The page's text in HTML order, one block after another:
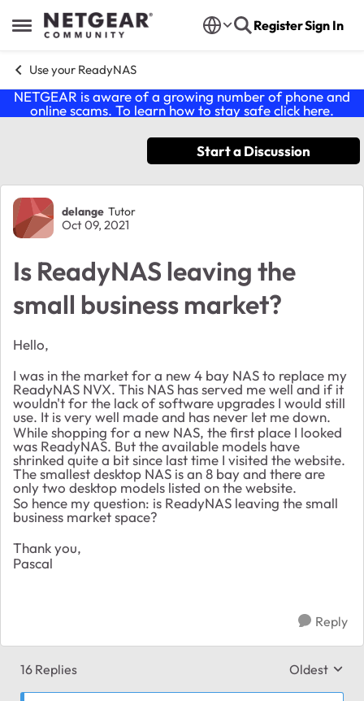
Open Side Menu
Skip to content RegisterSign In
Use your ReadyNAS
NETGEAR is aware of a growing number of phone and
online scams. To learn how to stay safe click here.
Start a Discussion
Forum Discussion
delange Tutor
Oct 09, 2021
Is ReadyNAS leaving the
small business market?
Hello,
I was in the market for a new 4 bay NAS to replace my
ReadyNAS NVX. This NAS has served me well and if it
wouldn't for the lack of software upgrades I would still
use. It is very well made and has never let me down.
While shopping for a new NAS, the first place I looked
was ReadyNAS. But the available models have
shrinked quite a bit since last time I visited the website.
The smallest desktop NAS is an 8 bay and there are
only two desktop models listed on the website.
So hence my question: is ReadyNAS leaving the small
business market space?
Thank you,
Pascal
Reply
16 Replies Replies
Oldest